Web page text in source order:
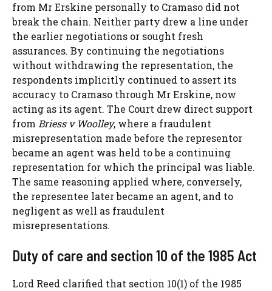
from Mr Erskine personally to Cramaso did not
break the chain. Neither party drew a line under
the earlier negotiations or sought fresh
assurances. By continuing the negotiations
without withdrawing the representation, the
respondents implicitly continued to assert its
accuracy to Cramaso through Mr Erskine, now
acting as its agent. The Court drew direct support
from Briess v Woolley, where a fraudulent
misrepresentation made before the representor
became an agent was held to be a continuing
representation for which the principal was liable.
The same reasoning applied where, conversely,
the representee later became an agent, and to
negligent as well as fraudulent
misrepresentations.
Duty of care and section 10 of the 1985 Act
Lord Reed clarified that section 10(1) of the 1985